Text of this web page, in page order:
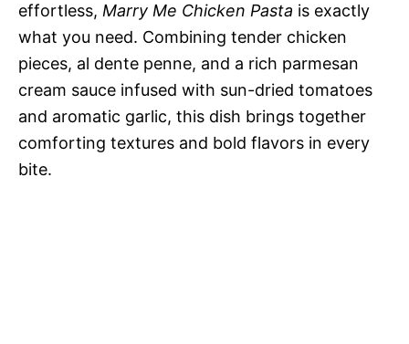
effortless, Marry Me Chicken Pasta is exactly
what you need. Combining tender chicken
pieces, al dente penne, and a rich parmesan
cream sauce infused with sun-dried tomatoes
and aromatic garlic, this dish brings together
comforting textures and bold flavors in every
bite.